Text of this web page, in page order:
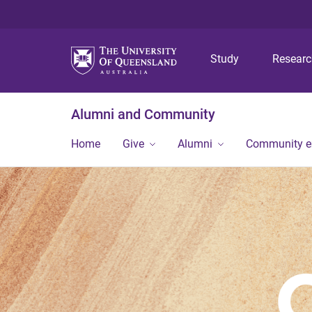
Study
Alumni and Community
Home Give Alumni Community